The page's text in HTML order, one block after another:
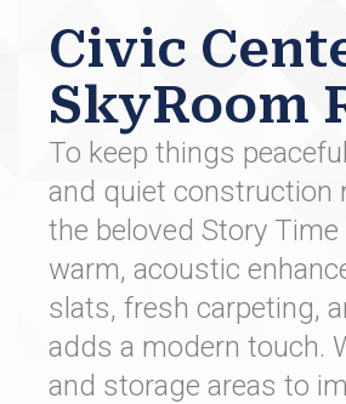
Civic
SkyRoom
To keep things
and quiet construction
the beloved Story
warm, acoustic
slats, fresh carpeting,
adds a modern touch.
and storage areas to